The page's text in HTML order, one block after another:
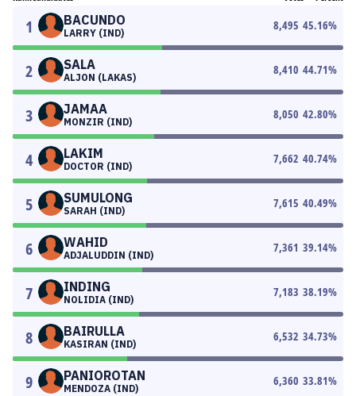
1 BACUNDO
LARRY (IND)
8,495 45.16%
2 SALA
ALJON (LAKAS)
8,410 44.71%
3 JAMAA
MONZIR (IND)
8,050 42.80%
4 LAKIM
DOCTOR (IND)
7,662 40.74%
5 SUMULONG
SARAH (IND)
7,615 40.49%
6 WAHID
ADJALUDDIN (IND)
7,361 39.14%
7 INDING
NOLIDIA (IND)
7,183 38.19%
8 BAIRULLA
KASIRAN (IND)
6,532 34.73%
9 PANIOROTAN
MENDOZA (IND)
6,360 33.81%